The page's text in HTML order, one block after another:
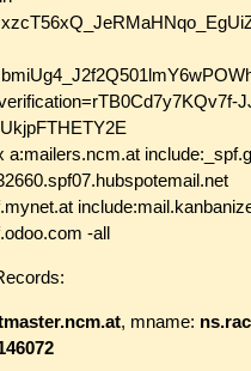
a:mailers.ncm.at
-all
, mname: